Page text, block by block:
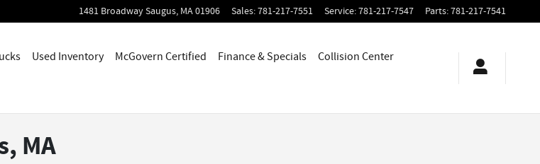
1481 BroadwaySaugus, MA01906 Sales:781-217-7551 Service:781-217-7547 Parts:781-217-7541
Used Inventory McGovern Certified Finance & Specials
Collision Center
MA